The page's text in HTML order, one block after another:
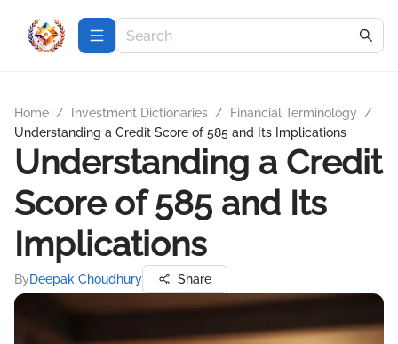
Home / Investment Dictionaries / Financial Terminology
/
Understanding a Credit Score of 585 and Its Implications
Understanding a Credit
Score of 585 and Its
Implications
ByDeepak Choudhury Share